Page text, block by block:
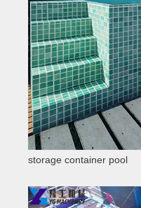
storage container pool